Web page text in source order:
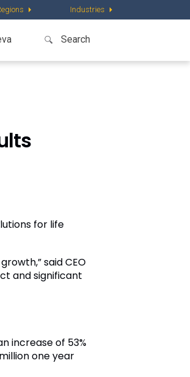
Industries
for life
said CEO
and significant
increase of 53%
one year